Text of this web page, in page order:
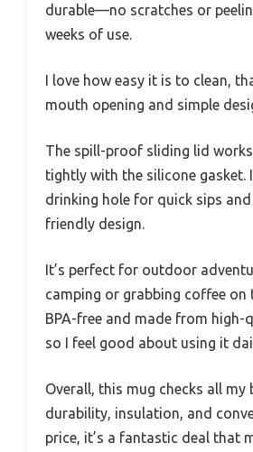
durable—no scratches or
weeks of use.
I love how easy it is to clean,
mouth opening and simple
The spill-proof sliding lid
tightly with the silicone gasket.
drinking hole for quick sips
friendly design.
It’s perfect for outdoor
camping or grabbing coffee on
BPA-free and made from high-
so I feel good about using it
Overall, this mug checks all my
durability, insulation, and
price, it’s a fantastic deal that